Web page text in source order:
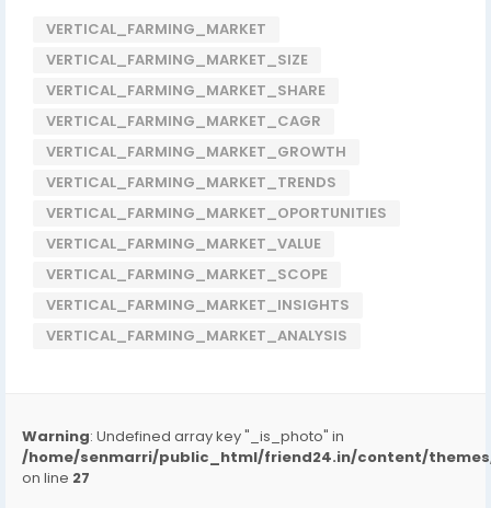
VERTICAL_FARMING_MARKET
VERTICAL_FARMING_MARKET_SIZE
VERTICAL_FARMING_MARKET_SHARE
VERTICAL_FARMING_MARKET_CAGR
VERTICAL_FARMING_MARKET_GROWTH
VERTICAL_FARMING_MARKET_TRENDS
VERTICAL_FARMING_MARKET_OPORTUNITIES
VERTICAL_FARMING_MARKET_VALUE
VERTICAL_FARMING_MARKET_SCOPE
VERTICAL_FARMING_MARKET_INSIGHTS
VERTICAL_FARMING_MARKET_ANALYSIS
Warning: Undefined array key "_is_photo" in
/home/senmarri/public_html/friend24.in/content/
on line 27